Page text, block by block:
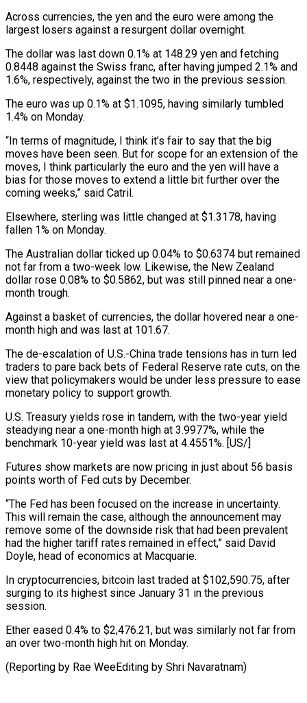
Across currencies, the yen and the euro were among the
largest losers against a resurgent dollar overnight.
The dollar was last down 0.1% at 148.29 yen and fetching
0.8448 against the Swiss franc, after having jumped 2.1% and
1.6%, respectively, against the two in the previous session.
The euro was up 0.1% at $1.1095, having similarly tumbled
1.4% on Monday.
“In terms of magnitude, I think it’s fair to say that the big
moves have been seen. But for scope for an extension of the
moves, I think particularly the euro and the yen will have a
bias for those moves to extend a little bit further over the
coming weeks,” said Catril.
Elsewhere, sterling was little changed at $1.3178, having
fallen 1% on Monday.
The Australian dollar ticked up 0.04% to $0.6374 but remained
not far from a two-week low. Likewise, the New Zealand
dollar rose 0.08% to $0.5862, but was still pinned near a one-
month trough.
Against a basket of currencies, the dollar hovered near a one-
month high and was last at 101.67.
The de-escalation of U.S.-China trade tensions has in turn led
traders to pare back bets of Federal Reserve rate cuts, on the
view that policymakers would be under less pressure to ease
monetary policy to support growth.
U.S. Treasury yields rose in tandem, with the two-year yield
steadying near a one-month high at 3.9977%, while the
benchmark 10-year yield was last at 4.4551%. [US/]
Futures show markets are now pricing in just about 56 basis
points worth of Fed cuts by December.
“The Fed has been focused on the increase in uncertainty.
This will remain the case, although the announcement may
remove some of the downside risk that had been prevalent
had the higher tariff rates remained in effect,” said David
Doyle, head of economics at Macquarie.
In cryptocurrencies, bitcoin last traded at $102,590.75, after
surging to its highest since January 31 in the previous
session.
Ether eased 0.4% to $2,476.21, but was similarly not far from
an over two-month high hit on Monday.
(Reporting by Rae WeeEditing by Shri Navaratnam)